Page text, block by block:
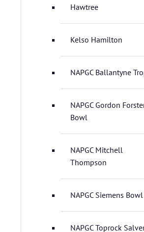
Hawtree
Kelso Hamilton
NAPGC Ballantyne
NAPGC Gordon
Bowl
NAPGC Mitchell
Thompson
NAPGC Siemens Bowl
NAPGC Toprock